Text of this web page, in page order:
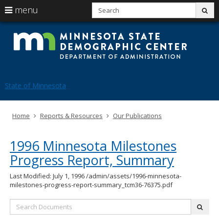
skip
content
State of Minnesota
Primary
menu
arrow
keys
navigate
menu
Menu
can
menu
using
your
keys
tab
key.
Use
spacebar
to
toggle
move
Home Reports & Resources Our Publications
1996 Minnesota Milestones
Progress Report, Summary
Last Modified: July 1, 1996/admin/assets/1996-minnesota-
milestones-progress-report-summary_tcm36-76375.pdf
Search
Documents: